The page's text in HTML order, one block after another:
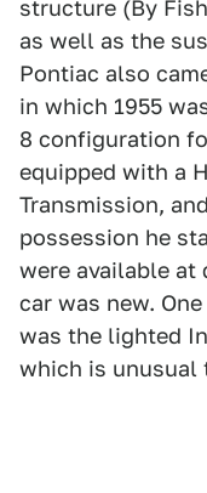
structure (By
as well as the
Pontiac also
in which 1955
8 configuration
equipped with a
Transmission,
possession he
were available at
car was new.
was the lighted
which is unusual